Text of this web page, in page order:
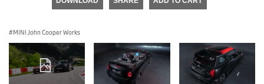
MINI John Cooper Works